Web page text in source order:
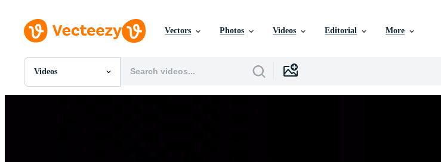
Vectors Photos Videos Editorial More
Videos
All Images